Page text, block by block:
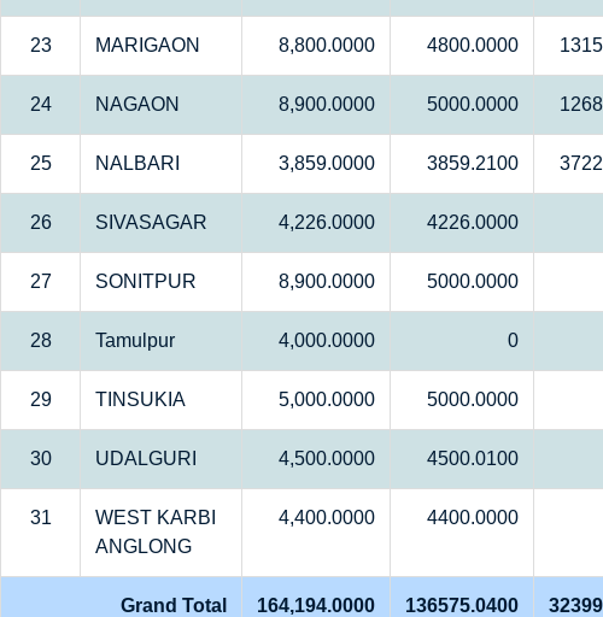
23 MARIGAON 8,800.0000 4800.0000
24 NAGAON 8,900.0000 5000.0000
25 NALBARI 3,859.0000 3859.2100
26 SIVASAGAR 4,226.0000 4226.0000
27 SONITPUR 8,900.0000 5000.0000
28 Tamulpur 4,000.0000 0
29 TINSUKIA 5,000.0000 5000.0000
30 UDALGURI 4,500.0000 4500.0100
31
WEST KARBI
ANGLONG
4,400.0000 4400.0000
Grand Total 164,194.0000 136575.0400